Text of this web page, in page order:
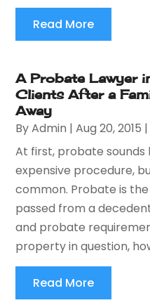
Read More
A Probate Lawyer
Clients After a
Away
ByAdmin |Aug 20, 2015 |
At first, probate
expensive procedure,
common. Probate is
passed from a
and probate
property in question,
Read More